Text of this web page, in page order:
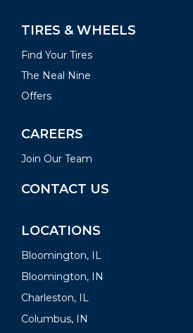
TIRES & WHEELS
Find Your Tires
The Neal Nine
Offers
CAREERS
Join Our Team
CONTACT US
LOCATIONS
Bloomington, IL
Bloomington, IN
Charleston, IL
Columbus, IN